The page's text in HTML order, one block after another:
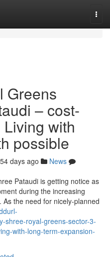
Greens
– cost-
with
possible
54 days ago
News
Pataudi is getting notice as
during the increasing
the need for nicely-planned
shree-royal-greens-sector-3-
with-long-term-expansion-